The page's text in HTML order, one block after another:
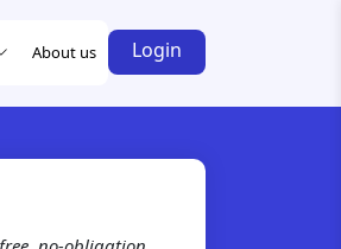
About us Login